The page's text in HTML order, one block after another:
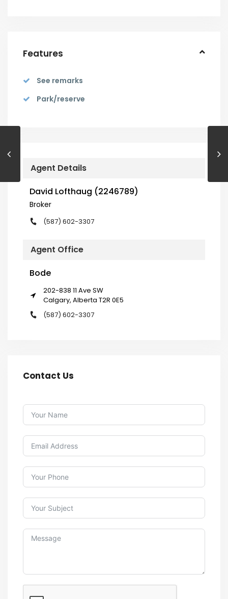
Features
See remarks
Park/reserve
Agent Details
David Lofthaug (2246789)
Broker
(587) 602-3307
Agent Office
Bode
202-838 11 Ave SW
Calgary, Alberta T2R 0E5
(587) 602-3307
Contact Us